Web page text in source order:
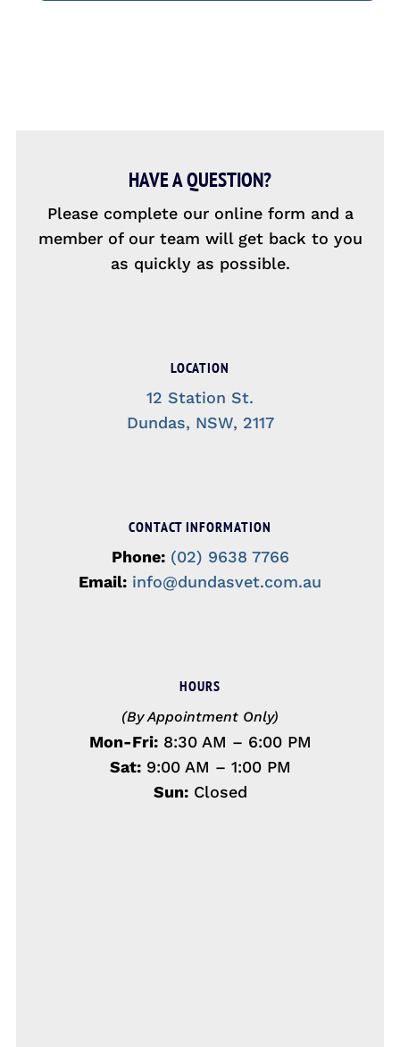
HAVE A QUESTION?
Please complete our online form and a
member of our team will get back to you
as quickly as possible.
LOCATION
12 Station St.
Dundas, NSW, 2117
CONTACT INFORMATION
Phone: (02) 9638 7766
Email: info@dundasvet.com.au
HOURS
(By Appointment Only)
Mon-Fri:8:30 AM – 6:00 PM
Sat:9:00 AM – 1:00 PM
Sun:Closed